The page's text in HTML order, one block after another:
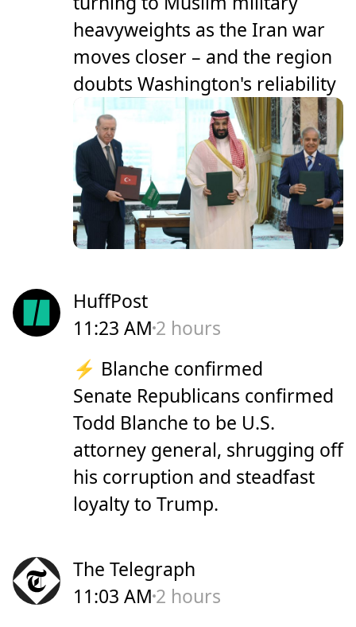
heavyweights as the Iran war
moves closer – and the region
doubts Washington's reliability
HuffPost
11:23 AM 2 hours
⚡ Blanche confirmed
Senate Republicans confirmed
Todd Blanche to be U.S.
attorney general, shrugging off
his corruption and steadfast
loyalty to Trump.
The Telegraph
11:03 AM 2 hours